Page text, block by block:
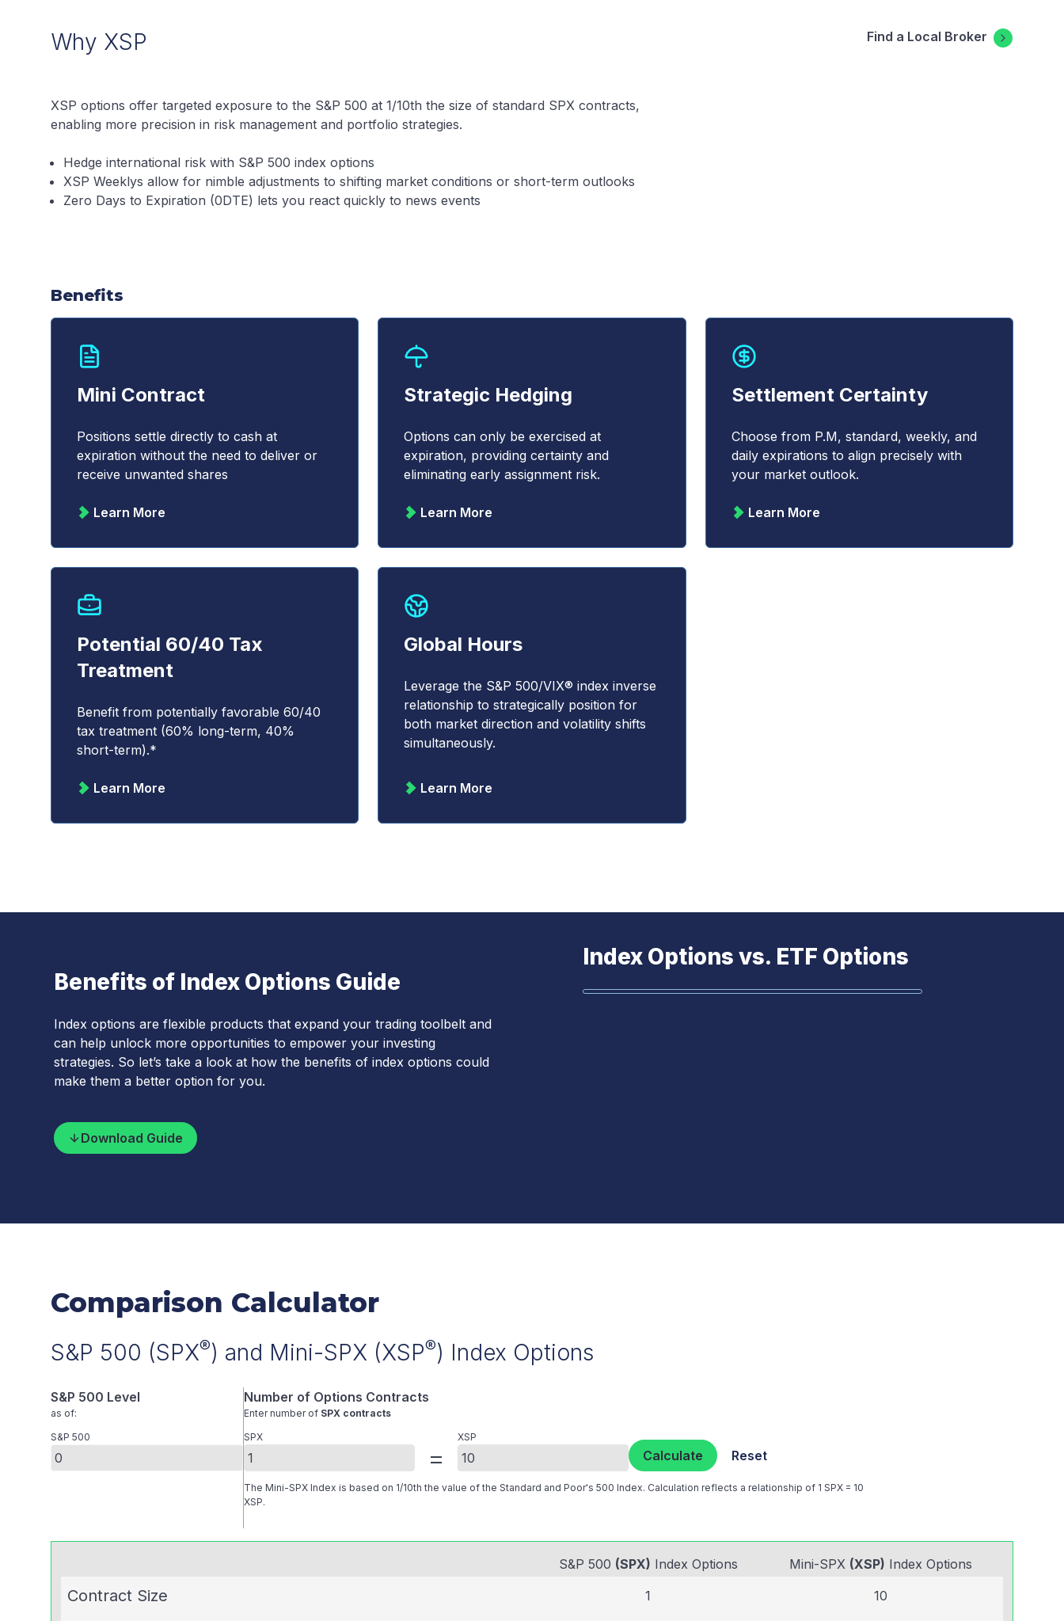
Why XSP
XSP options offer targeted exposure to the S&P 500 at 1/10th the size of standard SPX contracts,
enabling more precision in risk management and portfolio strategies.
Hedge international risk with S&P 500 index options
XSP Weeklys allow for nimble adjustments to shifting market conditions or short-term outlooks
Zero Days to Expiration (0DTE) lets you react quickly to news events
Find a Local Broker
Benefits
Mini Contract
Positions settle directly to cash at
expiration without the need to deliver or
receive unwanted shares
Learn More
Strategic Hedging
Options can only be exercised at
expiration, providing certainty and
eliminating early assignment risk.
Learn More
Settlement Certainty
Choose from P.M, standard, weekly, and
daily expirations to align precisely with
your market outlook.
Learn More
Potential 60/40 Tax
Treatment
Benefit from potentially favorable 60/40
tax treatment (60% long-term, 40%
short-term).*
Learn More
Global Hours
Leverage the S&P 500/VIX® index inverse
relationship to strategically position for
both market direction and volatility shifts
simultaneously.
Learn More
Benefits of Index Options Guide
Index options are flexible products that expand your trading toolbelt and
can help unlock more opportunities to empower your investing
strategies. So let’s take a look at how the benefits of index options could
make them a better option for you.
Download Guide
Index Options vs. ETF Options
Comparison Calculator
S&P 500 (SPX®) and Mini-SPX (XSP®) Index Options
S&P 500 Level
as of:
S&P 500
Number of Options Contracts
Enter number of SPX contracts
SPX
=
XSP
Calculate Reset
The Mini-SPX Index is based on 1/10th the value of the Standard and Poor's 500 Index. Calculation reflects a relationship of 1 SPX = 10
XSP.
S&P 500 (SPX) Index Options Mini-SPX (XSP) Index Options
Contract Size 1 10